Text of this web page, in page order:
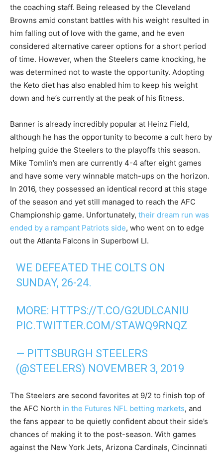
the coaching staff. Being released by the Cleveland
Browns amid constant battles with his weight resulted in
him falling out of love with the game, and he even
considered alternative career options for a short period
of time. However, when the Steelers came knocking, he
was determined not to waste the opportunity. Adopting
the Keto diet has also enabled him to keep his weight
down and he’s currently at the peak of his fitness.
Banner is already incredibly popular at Heinz Field,
although he has the opportunity to become a cult hero by
helping guide the Steelers to the playoffs this season.
Mike Tomlin’s men are currently 4-4 after eight games
and have some very winnable match-ups on the horizon.
In 2016, they possessed an identical record at this stage
of the season and yet still managed to reach the AFC
Championship game. Unfortunately, their dream run was
ended by a rampant Patriots side, who went on to edge
out the Atlanta Falcons in Superbowl LI.
WE DEFEATED THE COLTS ON
SUNDAY, 26-24.
MORE: HTTPS://T.CO/G2UDLCANIU
PIC.TWITTER.COM/STAWQ9RNQZ
— PITTSBURGH STEELERS
(@STEELERS) NOVEMBER 3, 2019
The Steelers are second favorites at 9/2 to finish top of
the AFC North in the Futures NFL betting markets, and
the fans appear to be quietly confident about their side’s
chances of making it to the post-season. With games
against the New York Jets, Arizona Cardinals, Cincinnati